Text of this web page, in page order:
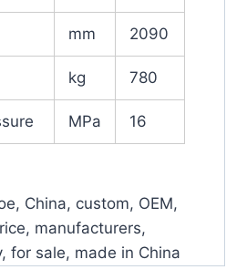
mm 2090
kg 780
MPa 16
China, custom, OEM,
manufacturers,
for sale, made in China